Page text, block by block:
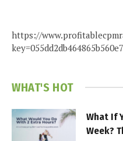
https://
WHAT'S HOT
What If
Week?